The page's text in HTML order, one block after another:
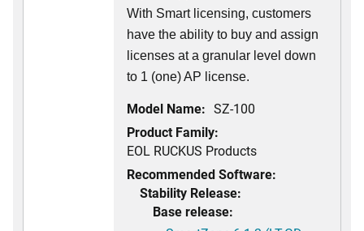
With Smart licensing, customers
have the ability to buy and assign
licenses at a granular level down
to 1 (one) AP license.
Model Name: SZ-100
Product Family:
EOL RUCKUS Products
Recommended Software:
Stability Release:
Base release: